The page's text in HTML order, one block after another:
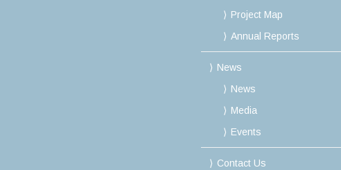
Project Map
Annual Reports
News
News
Media
Events
Contact Us